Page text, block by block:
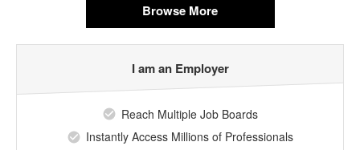
Browse More
I am an Employer
Reach Multiple Job Boards
Instantly Access Millions of Professionals